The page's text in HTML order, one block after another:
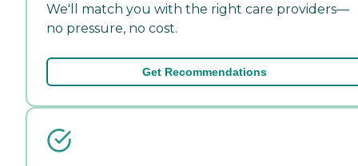
We'll match you with the right care providers—
no pressure, no cost.
Get Recommendations